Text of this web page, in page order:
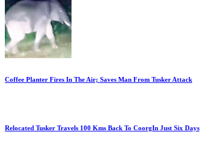
Coffee Planter Fires In The Air; Saves Man From Tusker Attack
Relocated Tusker Travels 100 Kms Back To CoorgIn Just Six Days